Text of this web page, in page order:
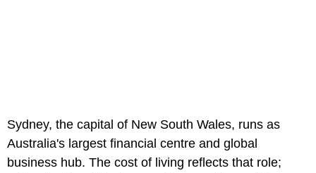
Sydney, the capital of New South Wales, runs as
Australia's largest financial centre and global
business hub. The cost of living reflects that role;